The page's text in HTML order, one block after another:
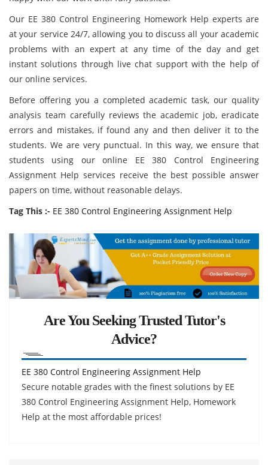
Our EE 380 Control Engineering Homework Help experts are
at your service 24/7, allowing you to discuss all your academic
problems with an expert at any time of the day and get
instant solutions through live chat support with the help of
our online services.
Before offering you a completed academic task, our quality
analysis team carefully reviews the academic job, eradicate
errors and mistakes, if found any and then deliver it to the
students. We are very punctual. In this way, we ensure that
students using our online EE 380 Control Engineering
Assignment Help services receive the best possible answer
papers on time, without reasonable delays.
Tag This :- EE 380 Control Engineering Assignment Help
Are You Seeking Trusted Tutor's
Advice?
EE 380 Control Engineering Assignment Help
Secure notable grades with the finest solutions by EE
380 Control Engineering Assignment Help, Homework
Help at the most affordable prices!